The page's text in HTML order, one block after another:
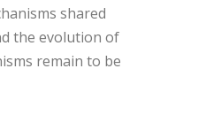
shared
the evolution of
remain to be